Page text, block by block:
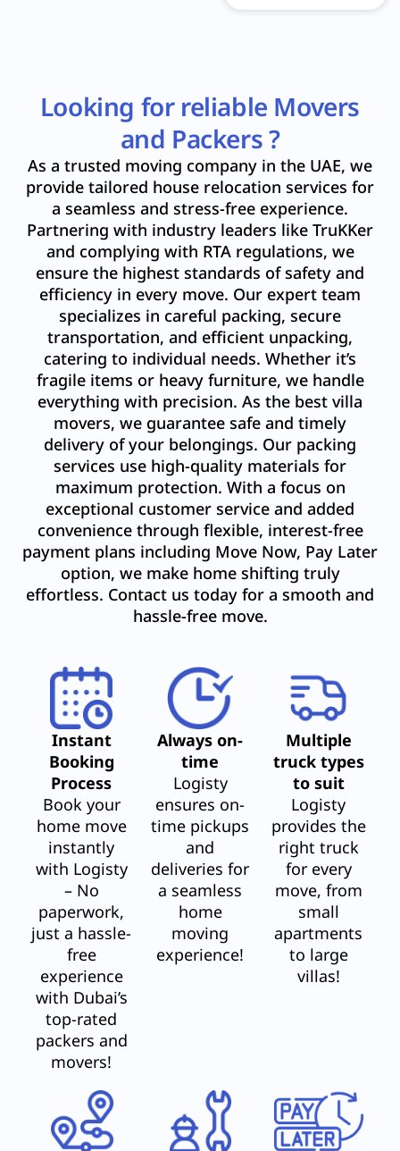
Looking for reliable Movers
and Packers ?
As a trusted moving company in the UAE, we
provide tailored house relocation services for
a seamless and stress-free experience.
Partnering with industry leaders like TruKKer
and complying with RTA regulations, we
ensure the highest standards of safety and
efficiency in every move. Our expert team
specializes in careful packing, secure
transportation, and efficient unpacking,
catering to individual needs. Whether it’s
fragile items or heavy furniture, we handle
everything with precision. As the best villa
movers, we guarantee safe and timely
delivery of your belongings. Our packing
services use high-quality materials for
maximum protection. With a focus on
exceptional customer service and added
convenience through flexible, interest-free
payment plans including Move Now, Pay Later
option, we make home shifting truly
effortless. Contact us today for a smooth and
hassle-free move.
Instant
Booking
Process
Book your
home move
instantly
with Logisty
– No
paperwork,
just a hassle-
free
experience
with Dubai’s
top-rated
packers and
movers!
Always on-
time
Logisty
ensures on-
time pickups
and
deliveries for
a seamless
home
moving
experience!
Multiple
truck types
to suit
Logisty
provides the
right truck
for every
move, from
small
apartments
to large
villas!